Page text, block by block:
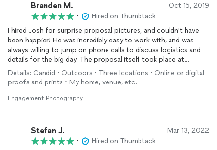
Branden M. Oct 15, 2019
•
Hired on Thumbtack
I hired Josh for surprise proposal pictures, and couldn't have
been happier! He was incredibly easy to work with, and was
always willing to jump on phone calls to discuss logistics and
details for the big day. The proposal itself took place at
multiple locations, and Josh did a wonderful job capturing
candid moments at each area. He even brought out his drone
for the actual proposal, and was able to capture an incredible
aerialvideo. I would definitely recommend Josh for any
Details: Candid • Outdoors • Three locations • Online or digital
proofs and prints • My home, venue, etc.
Engagement Photography
Stefan J. Mar 13, 2022
•
Hired on Thumbtack